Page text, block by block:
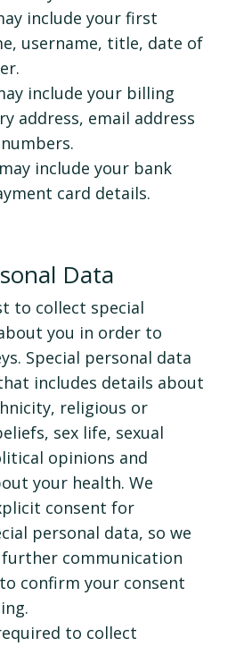
include your first
username, title, date of
include your billing
address, email address
include your bank
card details.
Data
to collect special
you in order to
Special personal data
includes details about
religious or
sex life, sexual
opinions and
your health. We
consent for
personal data, so we
communication
confirm your consent
to collect